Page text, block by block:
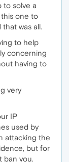
to solve a
one to
was all.
to help
concerning
having to
very
IP
used by
attacking the
but for
ban you.